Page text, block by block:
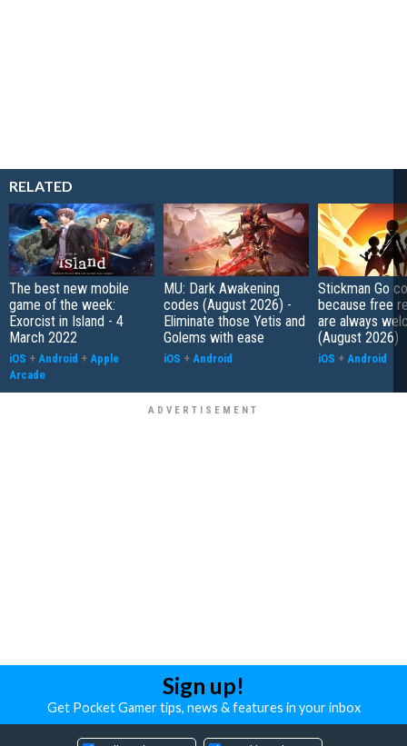
RELATED
The best new mobile
game of the week:
Exorcist in Island - 4
March 2022
iOS + Android + Apple
Arcade
MU: Dark Awakening
codes (August 2026) -
Eliminate those Yetis and
Golems with ease
iOS + Android
Stickman Go
because free
are always
(August 2026)
iOS + Android
Sign up!
Get Pocket Gamer tips, news & features in your inbox